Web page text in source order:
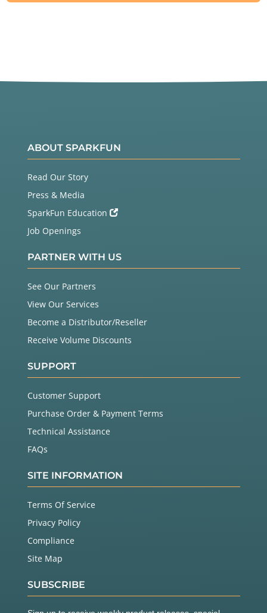
ABOUT SPARKFUN
Read Our Story
Press & Media
SparkFun Education
Job Openings
PARTNER WITH US
See Our Partners
View Our Services
Become a Distributor/Reseller
Receive Volume Discounts
SUPPORT
Customer Support
Purchase Order & Payment Terms
Technical Assistance
FAQs
SITE INFORMATION
Terms Of Service
Privacy Policy
Compliance
Site Map
SUBSCRIBE